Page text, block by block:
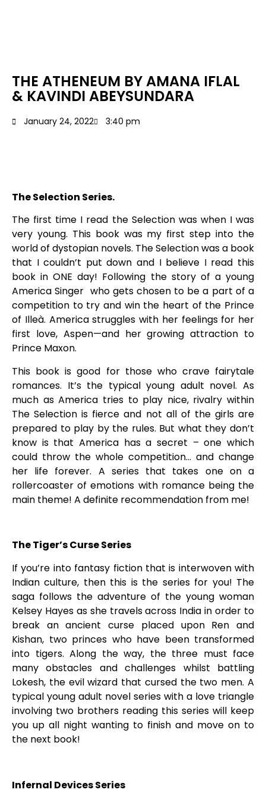
THE ATHENEUM BY AMANA IFLAL
& KAVINDI ABEYSUNDARA
January 24, 2022 3:40 pm
The Selection Series.
The first time I read the Selection was when I was
very young. This book was my first step into the
world of dystopian novels. The Selection was a book
that I couldn’t put down and I believe I read this
book in ONE day! Following the story of a young
America Singer who gets chosen to be a part of a
competition to try and win the heart of the Prince
of Illeà. America struggles with her feelings for her
first love, Aspen—and her growing attraction to
Prince Maxon.
This book is good for those who crave fairytale
romances. It’s the typical young adult novel. As
much as America tries to play nice, rivalry within
The Selection is fierce and not all of the girls are
prepared to play by the rules. But what they don’t
know is that America has a secret – one which
could throw the whole competition… and change
her life forever. A series that takes one on a
rollercoaster of emotions with romance being the
main theme! A definite recommendation from me!
The Tiger’s Curse Series
If you’re into fantasy fiction that is interwoven with
Indian culture, then this is the series for you! The
saga follows the adventure of the young woman
Kelsey Hayes as she travels across India in order to
break an ancient curse placed upon Ren and
Kishan, two princes who have been transformed
into tigers. Along the way, the three must face
many obstacles and challenges whilst battling
Lokesh, the evil wizard that cursed the two men. A
typical young adult novel series with a love triangle
involving two brothers reading this series will keep
you up all night wanting to finish and move on to
the next book!
Infernal Devices Series